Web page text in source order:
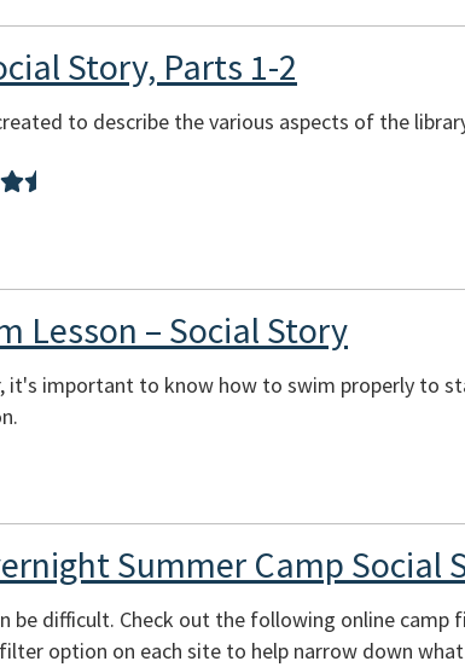
Story, Parts 1-2
to describe the various aspects of the
Lesson – Social Story
it's important to know how to swim properly to
Summer Camp Social
be difficult. Check out the following online
option on each site to help narrow down